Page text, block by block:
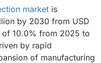
market is
by 2030 from USD
of 10.0% from 2025 to
by rapid
of manufacturing